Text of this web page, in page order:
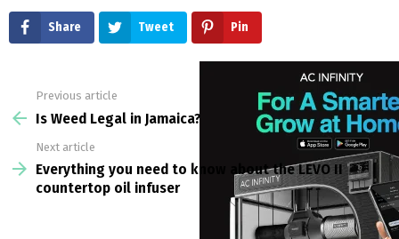
Share Tweet Pin
more
Previous article
Is Weed Legal in Jamaica?
Next article
Everything you need to know about the LEVO II
countertop oil infuser